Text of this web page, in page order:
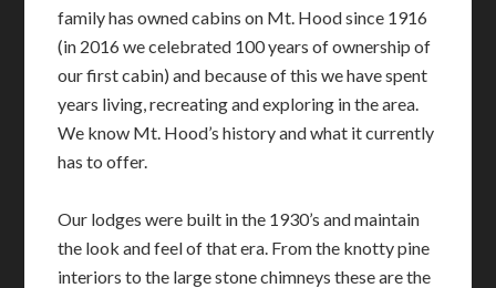
family has owned cabins on Mt. Hood since 1916
(in 2016 we celebrated 100 years of ownership of
our first cabin) and because of this we have spent
years living, recreating and exploring in the area.
We know Mt. Hood’s history and what it currently
has to offer.
Our lodges were built in the 1930’s and maintain
the look and feel of that era. From the knotty pine
interiors to the large stone chimneys these are the